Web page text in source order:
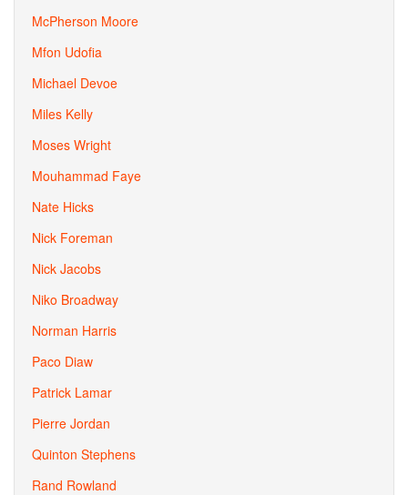
McPherson Moore
Mfon Udofia
Michael Devoe
Miles Kelly
Moses Wright
Mouhammad Faye
Nate Hicks
Nick Foreman
Nick Jacobs
Niko Broadway
Norman Harris
Paco Diaw
Patrick Lamar
Pierre Jordan
Quinton Stephens
Rand Rowland